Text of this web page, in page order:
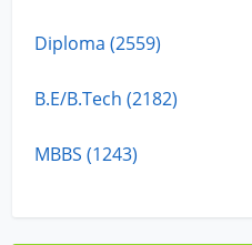
Diploma (2559)
B.E/B.Tech (2182)
MBBS (1243)